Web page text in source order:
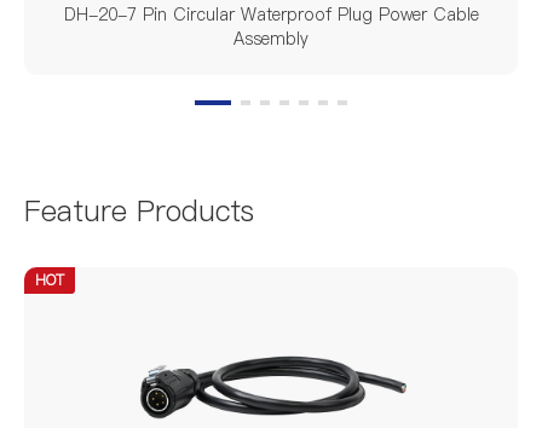
DH-20-7 Pin Circular Waterproof Plug Power Cable
Assembly
Feature Products
HOT